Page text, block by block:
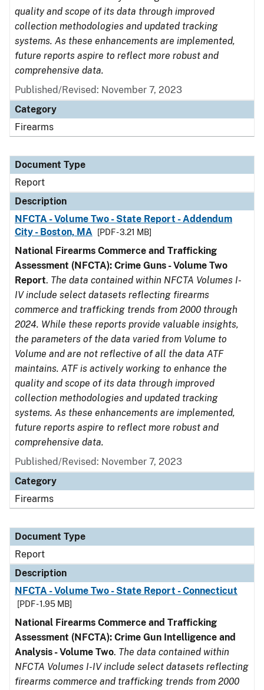
quality and scope of its data through improved
collection methodologies and updated tracking
systems. As these enhancements are implemented,
future reports aspire to reflect more robust and
comprehensive data.
Published/Revised: November 7, 2023
Category
Firearms
Document Type
Report
Description
NFCTA - Volume Two - State Report - Addendum
City - Boston, MA
[PDF - 3.21 MB]
National Firearms Commerce and Trafficking
Assessment (NFCTA): Crime Guns - Volume Two
Report. The data contained within NFCTA Volumes I-
IV include select datasets reflecting firearms
commerce and trafficking trends from 2000 through
2024. While these reports provide valuable insights,
the parameters of the data varied from Volume to
Volume and are not reflective of all the data ATF
maintains. ATF is actively working to enhance the
quality and scope of its data through improved
collection methodologies and updated tracking
systems. As these enhancements are implemented,
future reports aspire to reflect more robust and
comprehensive data.
Published/Revised: November 7, 2023
Category
Firearms
Document Type
Report
Description
NFCTA - Volume Two - State Report - Connecticut
[PDF - 1.95 MB]
National Firearms Commerce and Trafficking
Assessment (NFCTA): Crime Gun Intelligence and
Analysis - Volume Two. The data contained within
NFCTA Volumes I-IV include select datasets reflecting
firearms commerce and trafficking trends from 2000